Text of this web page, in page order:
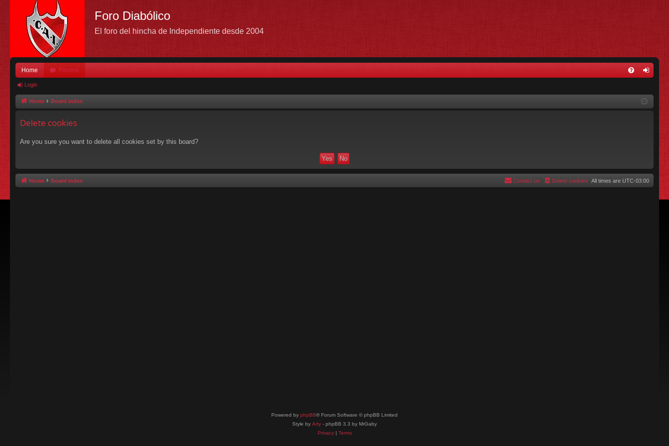
Foro Diabólico
El foro del hincha de Independiente desde 2004
Home Forums
in
Login
Home Board index
Delete cookies
Are you sure you want to delete all cookies set by this board?
Home Board index All times are UTC-03:00
Delete cookies
Contact us
Powered by phpBB® Forum Software © phpBB Limited
Style by Arty - phpBB 3.3 by MrGaby
Privacy| Terms